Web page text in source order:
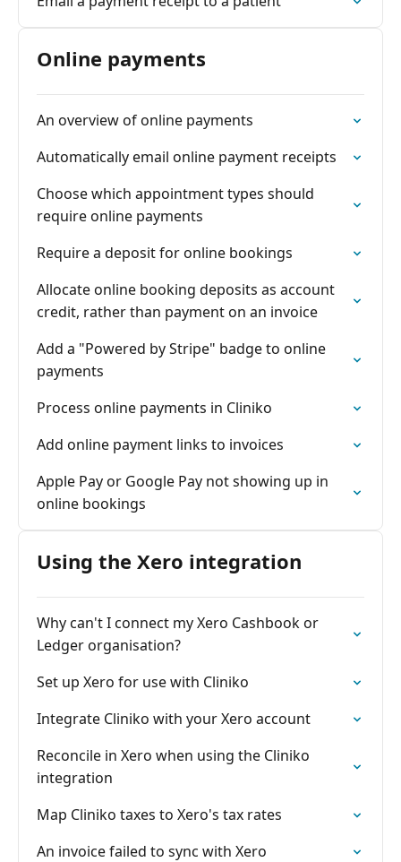
Online payments
An overview of online payments
Automatically email online payment receipts
Choose which appointment types should
require online payments
Require a deposit for online bookings
Allocate online booking deposits as account
credit, rather than payment on an invoice
Add a "Powered by Stripe" badge to online
payments
Process online payments in Cliniko
Add online payment links to invoices
Apple Pay or Google Pay not showing up in
online bookings
Using the Xero integration
Why can't I connect my Xero Cashbook or
Ledger organisation?
Set up Xero for use with Cliniko
Integrate Cliniko with your Xero account
Reconcile in Xero when using the Cliniko
integration
Map Cliniko taxes to Xero's tax rates
An invoice failed to sync with Xero